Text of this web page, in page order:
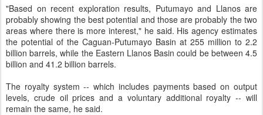
"Based on recent exploration results, Putumayo and Llanos are
probably showing the best potential and those are probably the two
areas where there is more interest," he said. His agency estimates
the potential of the Caguan-Putumayo Basin at 255 million to 2.2
billion barrels, while the Eastern Llanos Basin could be between 4.5
billion and 41.2 billion barrels.
The royalty system -- which includes payments based on output
levels, crude oil prices and a voluntary additional royalty -- will
remain the same, he said.